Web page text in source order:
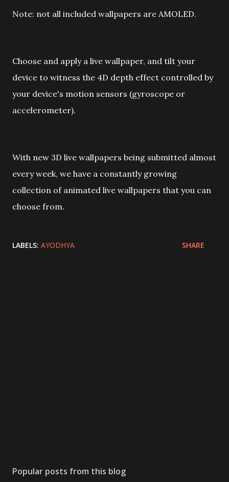
Note: not all included wallpapers are AMOLED.
Choose and apply a live wallpaper, and tilt your
device to witness the 4D depth effect controlled by
your device's motion sensors (gyroscope or
accelerometer).
With new 3D live wallpapers being submitted almost
every week, we have a constantly growing
collection of animated live wallpapers that you can
choose from.
LABELS: AYODHYA SHARE
Popular posts from this blog